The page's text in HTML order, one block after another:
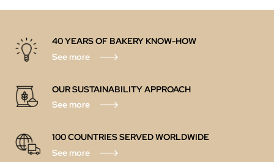
40 YEARS OF BAKERY KNOW-HOW
See more
OUR SUSTAINABILITY APPROACH
See more
100 COUNTRIES SERVED WORLDWIDE
See more